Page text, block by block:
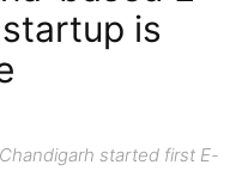
is
started first E-